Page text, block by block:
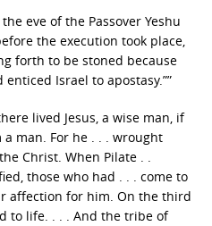
eve of the Passover Yeshu
the execution took place,
forth to be stoned because
Israel to apostasy.””
lived Jesus, a wise man, if
man. For he . . . wrought
Christ. When Pilate . .
those who had . . . come to
affection for him. On the third
to life. . . . And the tribe of